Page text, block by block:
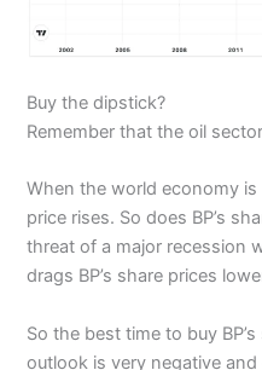
Buy the dipstick?
Remember that the oil
When the world economy
price rises. So does BP’s
threat of a major recession
drags BP’s share prices
So the best time to buy
outlook is very negative